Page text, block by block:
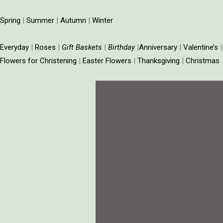
Spring | Summer | Autumn | Winter
Everyday | Roses | Gift Baskets | Birthday|Anniversary | Valentine’s |
Flowers for Christening | Easter Flowers | Thanksgiving | Christmas